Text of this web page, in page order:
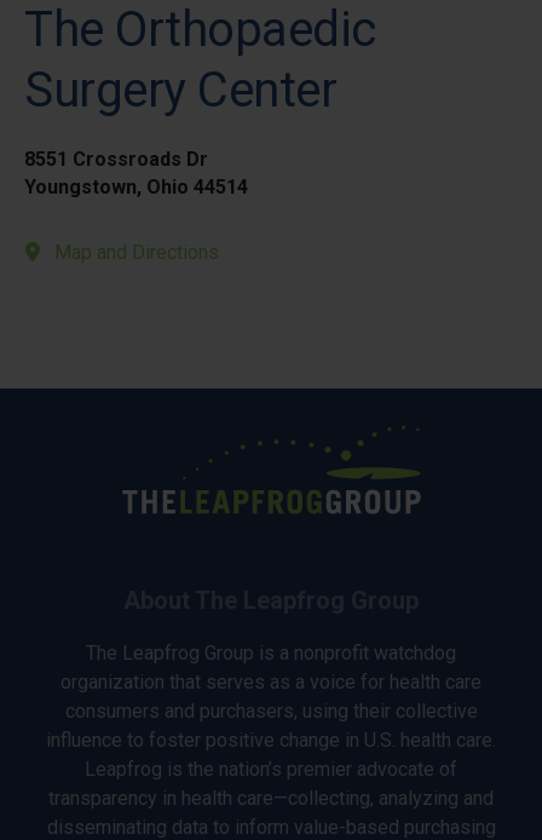
The Orthopaedic
Surgery Center
8551 Crossroads Dr
Youngstown, Ohio 44514
Map and Directions
The Leapfrog Group is a nonprofit watchdog
organization that serves as a voice for health care
consumers and purchasers, using their collective
influence to foster positive change in U.S. health care.
Leapfrog is the nation’s premier advocate of
transparency in health care—collecting, analyzing and
disseminating data to inform value-based purchasing